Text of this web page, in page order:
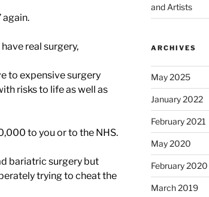
again.
real surgery,
to expensive surgery
risks to life as well as
to you or to the NHS.
bariatric surgery but
trying to cheat the
and Artists
ARCHIVES
May 2025
January 2022
February 2021
May 2020
February 2020
March 2019